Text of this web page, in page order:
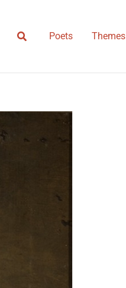
Search Poets Themes